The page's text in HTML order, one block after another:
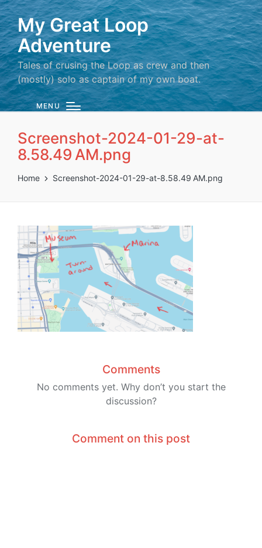
My Great Loop
Adventure
Tales of crusing the Loop as crew and then
(mostly) solo as captain of my own boat.
MENU
Screenshot-2024-01-29-at-
8.58.49 AM.png
Home Screenshot-2024-01-29-at-8.58.49 AM.png
Comments
No comments yet. Why don’t you start the
discussion?
Comment on this post